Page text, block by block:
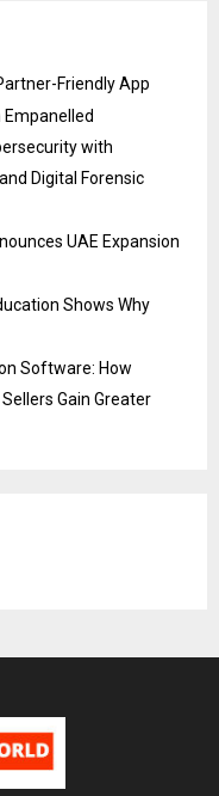
Friendly App
Empanelled
with
Digital Forensic
UAE Expansion
Shows Why
Software: How
Gain Greater